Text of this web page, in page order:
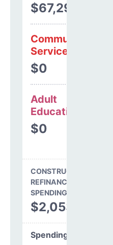
$67,295
Community
Services
$0
Adult
Education
$0
CONSTRUCTION, DEBT,
REFINANCING & OTHER
SPENDING
$2,053,239
Spending Areas